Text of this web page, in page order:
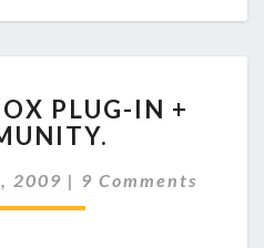
FIREFOX
PLUG-
+
COMMUNITY.
PLUG-IN +
2009 | Comments
9 Comments